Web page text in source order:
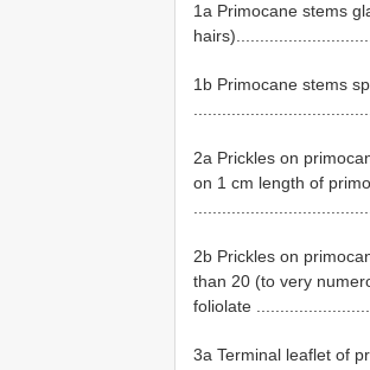
1a Primocane stems
1b Primocane stems
2a Prickles on
on 1 cm length of
2b Prickles on
than 20 (to very
foliolate
3a Terminal leaflet of